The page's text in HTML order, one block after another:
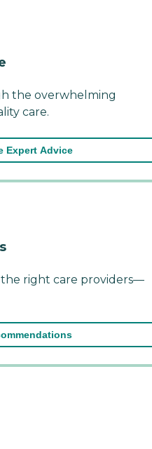
the overwhelming
care.
Expert Advice
right care providers—